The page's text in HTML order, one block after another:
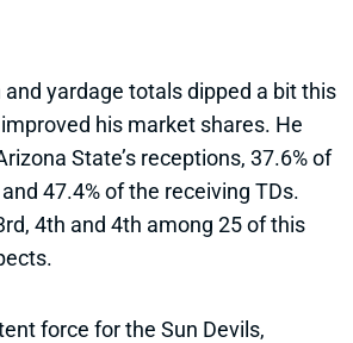
yardage totals dipped a bit this
his market shares. He
State’s receptions, 37.6% of
47.4% of the receiving TDs.
4th and 4th among 25 of this
force for the Sun Devils,